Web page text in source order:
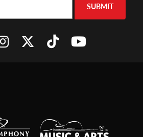
SUBMIT